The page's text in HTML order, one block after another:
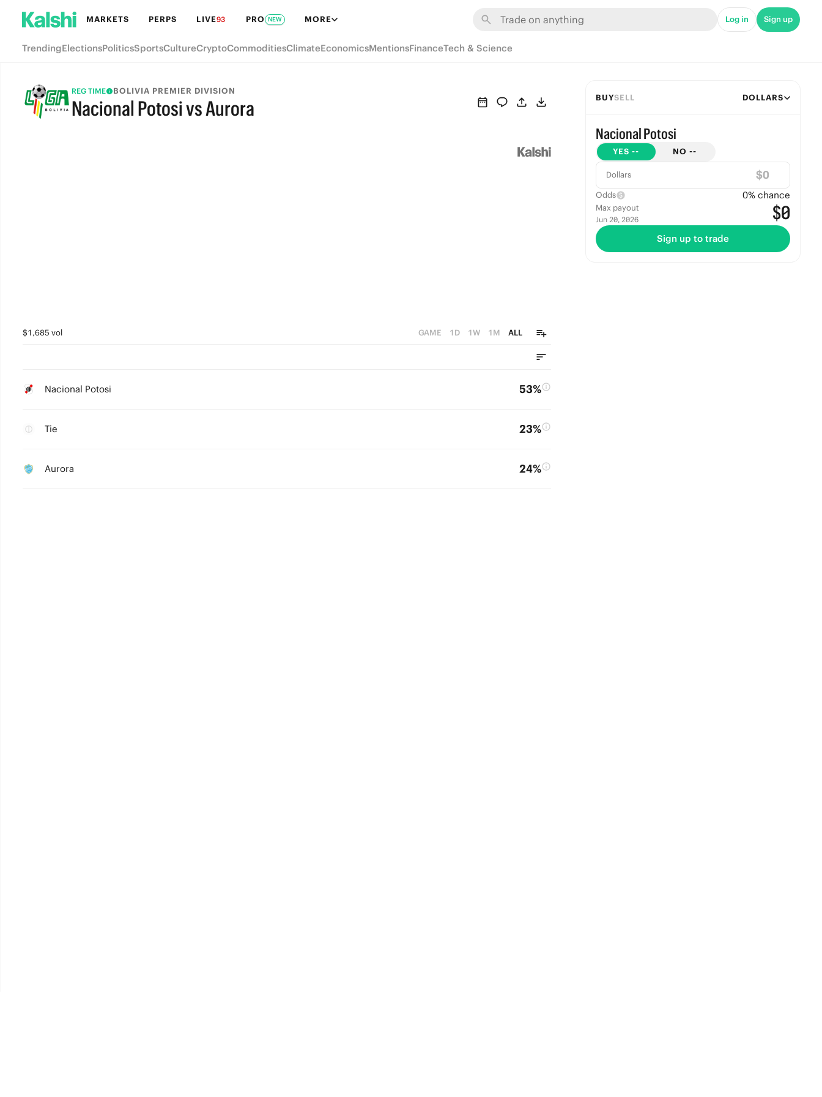
MARKETS PERPS LIVE93 PRO NEW MORE Log in Sign up
TrendingElectionsPoliticsSportsCultureCryptoCommoditiesClimateEconomicsMentionsFinanceTech & Science
REG TIME BOLIVIA PREMIER DIVISION
Nacional Potosi vs Aurora
$1,685 vol GAME 1D 1W 1M ALL
Nacional Potosi 53%
Tie 23%
Aurora 24%
BUYSELL DOLLARS
Nacional Potosi
YES -- NO --
Dollars $
Odds 0% chance
Max payout
Jun 20, 2026 $0
Sign up to trade